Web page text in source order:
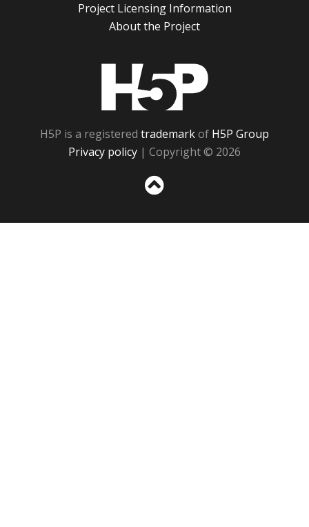
Project Licensing Information
About the Project
H5P is a registered trademarkof H5P Group
Privacy policy | Copyright © 2026